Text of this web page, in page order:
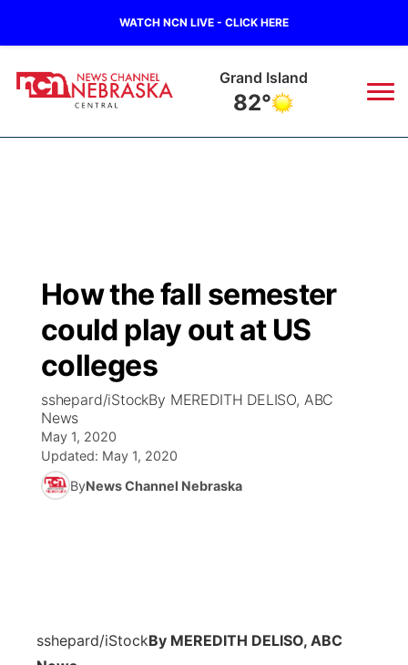
WATCH NCN LIVE - CLICK HERE
Grand Island
82°
Regional
State
Ag & Outdoor
News Team
Calendar
Closings/Delays
Road Conditions
Weather Pic of the Week
Broadcast Schedule
NCN Player of the Game
NCN Top Plays
Coach Interviews
Rankings
Team Alerts
KHAS
The Vibe
ESPN Tri-Cities
Listen Live
Scoreboard
Husker Sports
Watch Live
TV Program Guide
Stretch Across Nebraska
Channel Finder
Region: Central
How the fall semester
could play out at US
colleges
sshepard/iStockBy MEREDITH DELISO, ABC
News
May 1, 2020
Updated: May 1, 2020
ByNews Channel Nebraska
sshepard/iStockBy MEREDITH DELISO, ABC